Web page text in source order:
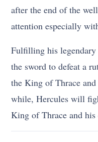
after the end of the
attention especially
Fulfilling his legendary
the sword to defeat a
the King of Thrace
while, Hercules will
King of Thrace and